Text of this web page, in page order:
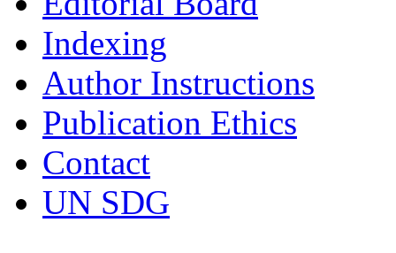
Indexing
Author Instructions
Publication Ethics
Contact
UN SDG